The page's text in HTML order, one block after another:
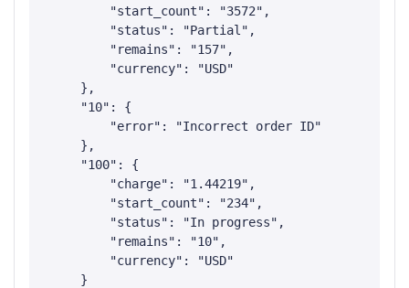
        "start_count": "3572",
        "status": "Partial",
        "remains": "157",
        "currency": "USD"
    },
    "10": {
        "error": "Incorrect order ID"
    },
    "100": {
        "charge": "1.44219",
        "start_count": "234",
        "status": "In progress",
        "remains": "10",
        "currency": "USD"
    }